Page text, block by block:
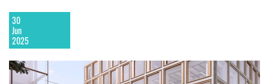
30
Jun
2025